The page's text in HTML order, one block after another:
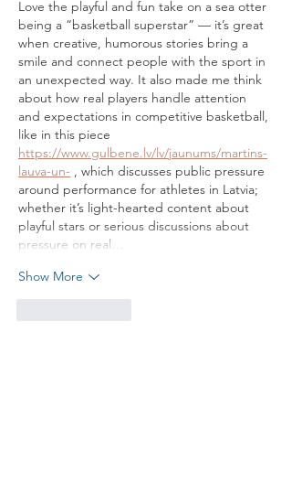
Love the playful and fun take on a sea otter
being a “basketball superstar” — it’s great
when creative, humorous stories bring a
smile and connect people with the sport in
an unexpected way. It also made me think
about how real players handle attention
and expectations in competitive basketball,
like in this piece
https://www.gulbene.lv/lv/jaunums/martins-
lauva-un- , which discusses public pressure
around performance for athletes in Latvia;
whether it’s light-hearted content about
playful stars or serious discussions about
pressure on real…
Show More